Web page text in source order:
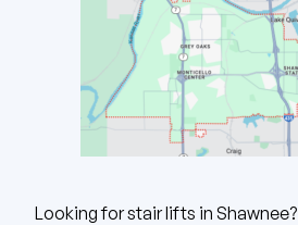
Looking for stair lifts in Shawnee?